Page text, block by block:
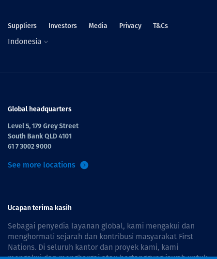
Suppliers Investors Media Privacy T&Cs
Indonesia
Global headquarters
Level 5, 179 Grey Street
South Bank QLD 4101
61 7 3002 9000
See more locations
Ucapan terima kasih
Sebagai penyedia layanan global, kami mengakui dan
menghormati sejarah dan kontribusi masyarakat First
Nations. Di seluruh kantor dan proyek kami, kami